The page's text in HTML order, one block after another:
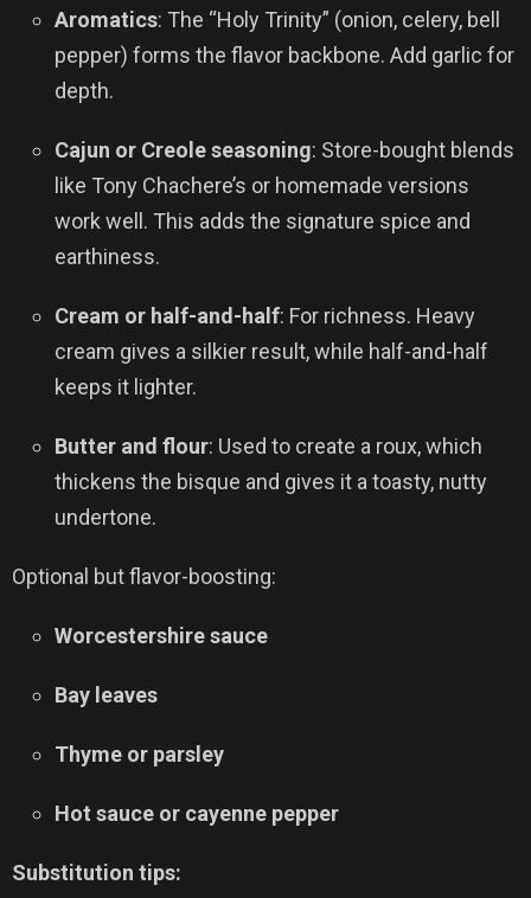
Aromatics: The “Holy Trinity” (onion, celery, bell
pepper) forms the flavor backbone. Add garlic for
depth.
Cajun or Creole seasoning: Store-bought blends
like Tony Chachere’s or homemade versions
work well. This adds the signature spice and
earthiness.
Cream or half-and-half: For richness. Heavy
cream gives a silkier result, while half-and-half
keeps it lighter.
Butter and flour: Used to create a roux, which
thickens the bisque and gives it a toasty, nutty
undertone.
Optional but flavor-boosting:
Worcestershire sauce
Bay leaves
Thyme or parsley
Hot sauce or cayenne pepper
Substitution tips: